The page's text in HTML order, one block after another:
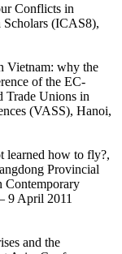
Conflicts in
(ICAS8),
Vietnam: why the
of the EC-
Trade Unions in
(VASS), Hanoi,
learned how to fly?,
Provincial
Contemporary
9 April 2011
and the